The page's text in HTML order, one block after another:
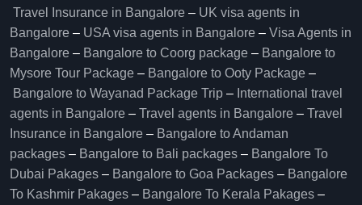
Travel Insurance in Bangalore – UK visa agents in
Bangalore – USA visa agents in Bangalore – Visa Agents in
Bangalore – Bangalore to Coorg package – Bangalore to
Mysore Tour Package – Bangalore to Ooty Package –
Bangalore to Wayanad Package Trip – International travel
agents in Bangalore – Travel agents in Bangalore – Travel
Insurance in Bangalore – Bangalore to Andaman
packages – Bangalore to Bali packages – Bangalore To
Dubai Pakages – Bangalore to Goa Packages – Bangalore
To Kashmir Pakages – Bangalore To Kerala Pakages –